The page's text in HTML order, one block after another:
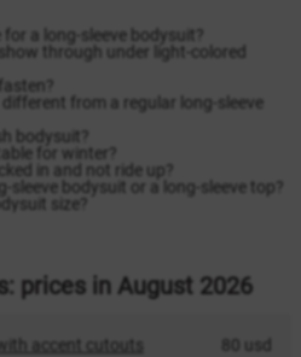
a long-sleeve bodysuit?
through under light-colored
from a regular long-sleeve
bodysuit?
for winter?
in and not ride up?
sleeve bodysuit or a long-sleeve top?
size?
prices in August 2026
accent cutouts 80 usd